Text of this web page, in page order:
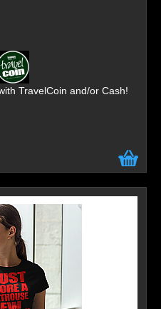
TravelCoin and/or Cash!